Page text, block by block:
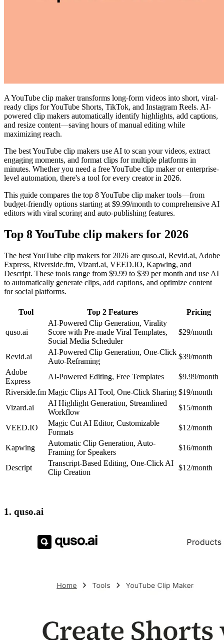
A YouTube clip maker transforms long-form videos into short, viral-
ready clips for YouTube Shorts, TikTok, and Instagram Reels. AI-
powered clip makers automatically identify highlights, add captions,
and resize content—saving hours of manual editing while
maximizing reach.
The best YouTube clip makers use AI to scan your videos, extract
engaging moments, and format clips for multiple platforms in
minutes. Whether you need a free YouTube clip maker or enterprise-
level automation, there's a tool for every creator in 2026.
This guide compares the top 8 YouTube clip maker tools—from
budget-friendly options starting at $9.99/month to comprehensive AI
editors with viral scoring and auto-publishing features.
Top 8 YouTube clip makers for 2026
The best YouTube clip makers for 2026 are quso.ai, Revid.ai, Adobe
Express, Riverside.fm, Vizard.ai, VEED.IO, Kapwing, and
Descript. These tools range from $9.99 to $39 per month and use AI
to automatically generate clips, add captions, and optimize content
for social platforms.
Tool Top 2 Features Pricing
quso.ai
AI-Powered Clip Generation, Virality
Score with Pre-made Viral Templates,
Social Media Scheduler
$29/month
Revid.ai
AI-Powered Clip Generation, One-Click
Auto-Reframing
$39/month
Adobe
Express
AI-Powered Editing, Free Templates
$9.99/month
Riverside.fm Magic Clips AI Tool, One-Click Sharing $19/month
Vizard.ai
AI Highlight Generation, Streamlined
Workflow
$15/month
VEED.IO
Magic Cut AI Editor, Customizable
Formats
$12/month
Kapwing
Automatic Clip Generation, Auto-
Framing for Speakers
$16/month
Descript
Transcript-Based Editing, One-Click AI
Clip Creation
$12/month
1. quso.ai